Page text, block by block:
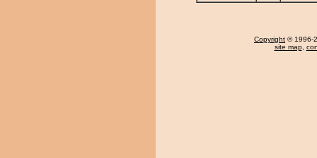
Copyright © 1996-
site map,